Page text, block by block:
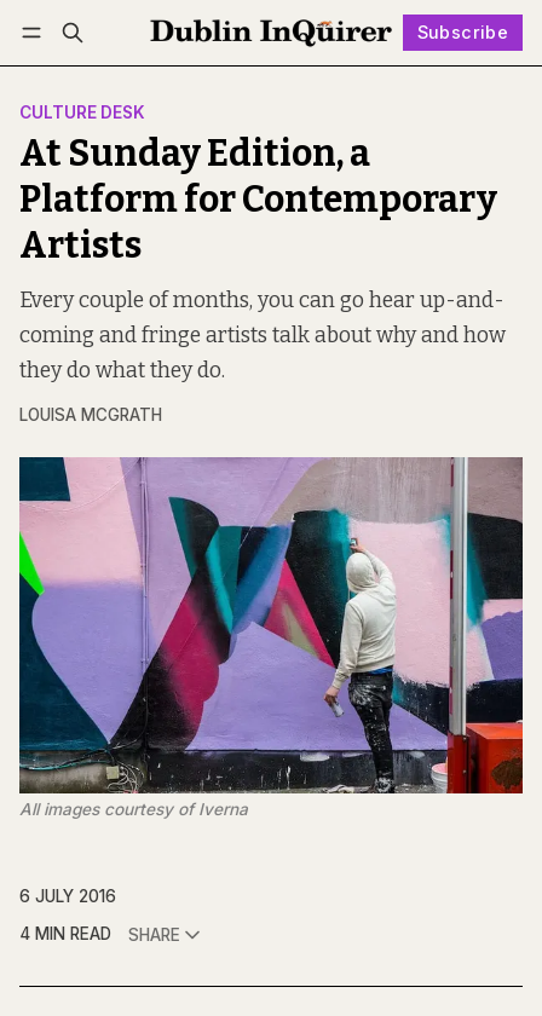
Subscribe
Log in Subscribe Follow
CULTURE DESK
At Sunday Edition, a
Platform for Contemporary
Artists
Every couple of months, you can go hear up-and-
coming and fringe artists talk about why and how
they do what they do.
LOUISA MCGRATH
All images courtesy of Iverna
6 JULY 2016
4 MIN READ
SHARE